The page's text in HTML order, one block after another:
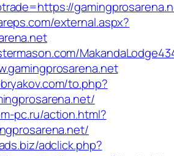
external.aspx?
to.php?
pc.ru/action.html?
adclick.php?